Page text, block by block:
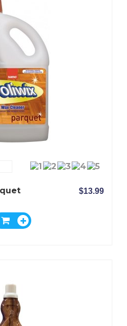
$13.99